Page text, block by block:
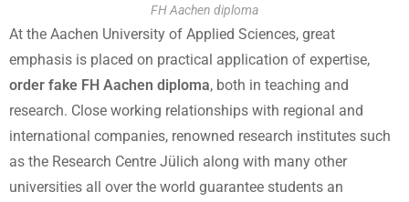
FH Aachen diploma
At the Aachen University of Applied Sciences, great
emphasis is placed on practical application of expertise,
order fake FH Aachen diploma, both in teaching and
research. Close working relationships with regional and
international companies, renowned research institutes such
as the Research Centre Jülich along with many other
universities all over the world guarantee students an